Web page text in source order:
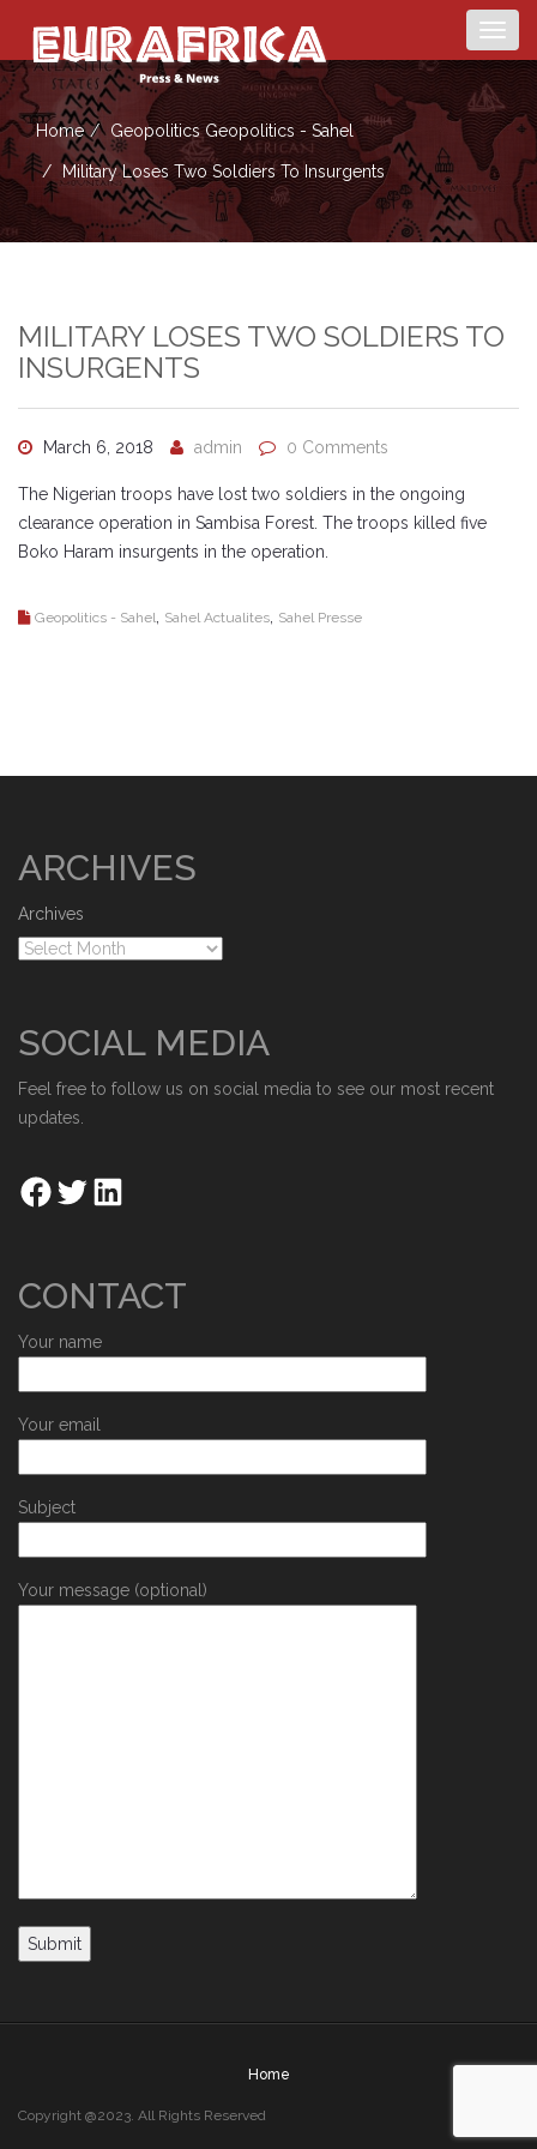
Home Geopolitics Geopolitics - Sahel
Military Loses Two Soldiers To Insurgents
MILITARY LOSES TWO SOLDIERS TO
INSURGENTS
March 6, 2018 admin 0 Comments
The Nigerian troops have lost two soldiers in the ongoing
clearance operation in Sambisa Forest. The troops killed five
Boko Haram insurgents in the operation.
Geopolitics - Sahel Sahel Actualites Sahel Presse
ARCHIVES
Archives
SOCIAL MEDIA
Feel free to follow us on social media to see our most recent
updates.
CONTACT
Your name
Your email
Subject
Your message (optional)
Home
Copyright @2023. All Rights Reserved